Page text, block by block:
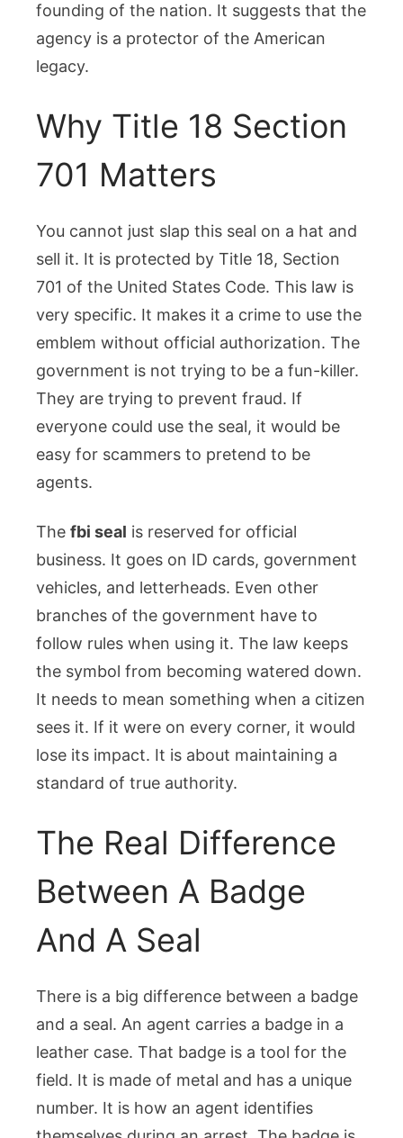
founding of the nation. It suggests that the
agency is a protector of the American
legacy.
Why Title 18 Section
701 Matters
You cannot just slap this seal on a hat and
sell it. It is protected by Title 18, Section
701 of the United States Code. This law is
very specific. It makes it a crime to use the
emblem without official authorization. The
government is not trying to be a fun-killer.
They are trying to prevent fraud. If
everyone could use the seal, it would be
easy for scammers to pretend to be
agents.
The fbi seal is reserved for official
business. It goes on ID cards, government
vehicles, and letterheads. Even other
branches of the government have to
follow rules when using it. The law keeps
the symbol from becoming watered down.
It needs to mean something when a citizen
sees it. If it were on every corner, it would
lose its impact. It is about maintaining a
standard of true authority.
The Real Difference
Between A Badge
And A Seal
There is a big difference between a badge
and a seal. An agent carries a badge in a
leather case. That badge is a tool for the
field. It is made of metal and has a unique
number. It is how an agent identifies